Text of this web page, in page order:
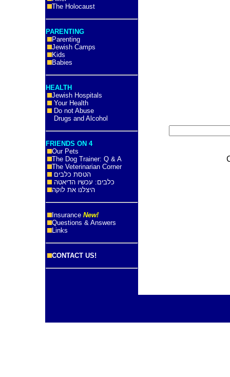
The Holocaust
PARENTING
Parenting
Jewish Camps
Kids
Babies
HEALTH
Jewish Hospitals
Your Health
Do not Abuse
Drugs and Alcohol
FRIENDS ON 4
Our Pets
The Dog Trainer: Q & A
The Veterinarian Corner
הטסת כלבים
כלבים: עכשיו הדיאטה
היצלנו את לוקה
Insurance New!
Questions & Answers
Links
CONTACT US!